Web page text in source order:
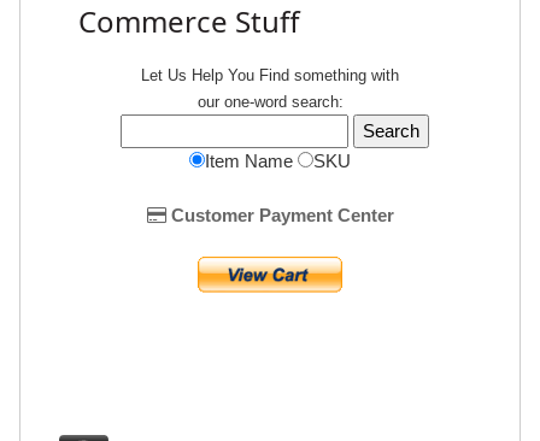
Commerce Stuff
Let Us Help You Find something with
our one-word search:
Item Name SKU
Customer Payment Center